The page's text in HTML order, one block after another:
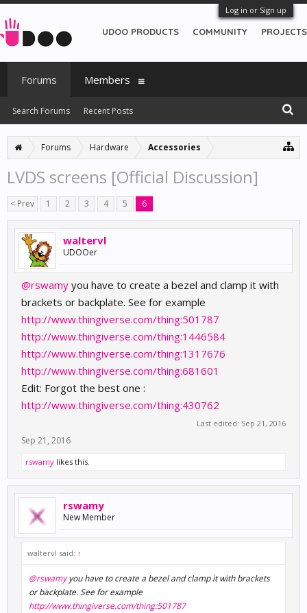
Log in or Sign up
Forums Hardware Accessories
LVDS screens [Official Discussion]
< Prev 1 2 3 4 5 6
waltervl
UDOOer
@rswamy you have to create a bezel and clamp it with
brackets or backplate. See for example
http://www.thingiverse.com/thing:501787
http://www.thingiverse.com/thing:1446584
http://www.thingiverse.com/thing:1317676
http://www.thingiverse.com/thing:681601
Edit: Forgot the best one :
http://www.thingiverse.com/thing:430762
Last edited: Sep 21, 2016
Sep 21, 2016
rswamy likes this.
rswamy
New Member
waltervl said: ↑
@rswamyyou have to create a bezel and clamp it with brackets
or backplate. See for example
http://www.thingiverse.com/thing:501787
UDOO PRODUCTS COMMUNITY PROJECTS
Forums
Search Forums Recent Posts
Members